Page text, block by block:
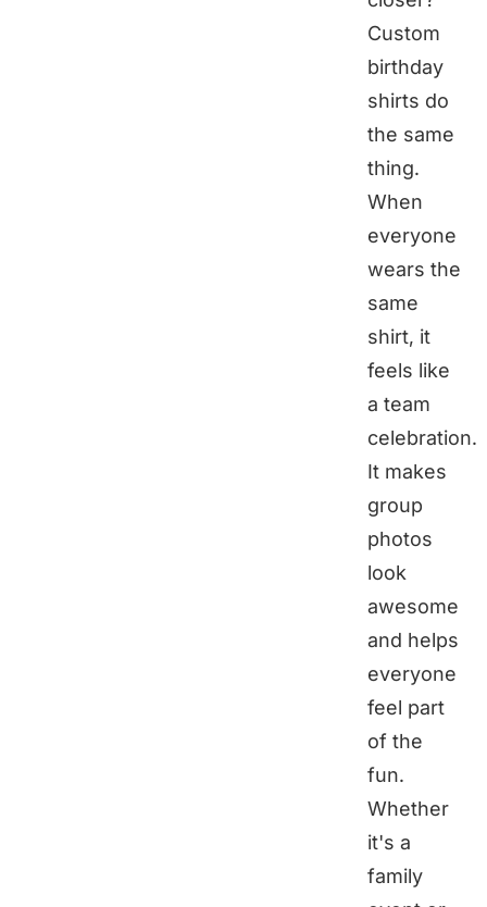
Custom
birthday
shirts do
the same
thing.
When
everyone
wears the
same
shirt, it
feels like
a team
celebration.
It makes
group
photos
look
awesome
and helps
everyone
feel part
of the
fun.
Whether
it's a
family